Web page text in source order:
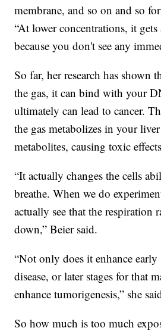
membrane, and so on and so
“At lower concentrations, it
because you don't see any
So far, her research has shown
the gas, it can bind with your
ultimately can lead to cancer.
the gas metabolizes in your
metabolites, causing toxic
“It actually changes the cells
breathe. When we do
actually see that the respiration
down,” Beier said.
“Not only does it enhance early
disease, or later stages for that
enhance tumorigenesis,” she
So how much is too much